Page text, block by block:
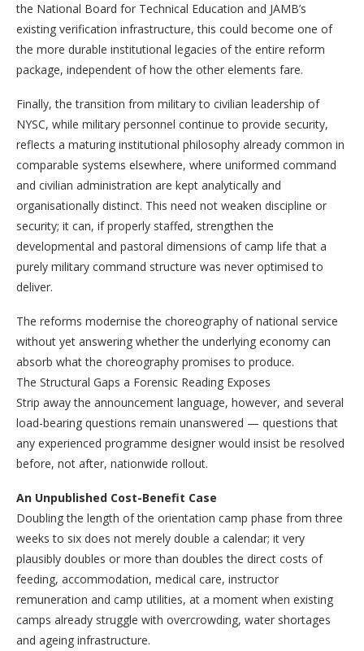
the National Board for Technical Education and JAMB’s
existing verification infrastructure, this could become one of
the more durable institutional legacies of the entire reform
package, independent of how the other elements fare.
Finally, the transition from military to civilian leadership of
NYSC, while military personnel continue to provide security,
reflects a maturing institutional philosophy already common in
comparable systems elsewhere, where uniformed command
and civilian administration are kept analytically and
organisationally distinct. This need not weaken discipline or
security; it can, if properly staffed, strengthen the
developmental and pastoral dimensions of camp life that a
purely military command structure was never optimised to
deliver.
The reforms modernise the choreography of national service
without yet answering whether the underlying economy can
absorb what the choreography promises to produce.
The Structural Gaps a Forensic Reading Exposes
Strip away the announcement language, however, and several
load-bearing questions remain unanswered — questions that
any experienced programme designer would insist be resolved
before, not after, nationwide rollout.
An Unpublished Cost-Benefit Case
Doubling the length of the orientation camp phase from three
weeks to six does not merely double a calendar; it very
plausibly doubles or more than doubles the direct costs of
feeding, accommodation, medical care, instructor
remuneration and camp utilities, at a moment when existing
camps already struggle with overcrowding, water shortages
and ageing infrastructure.